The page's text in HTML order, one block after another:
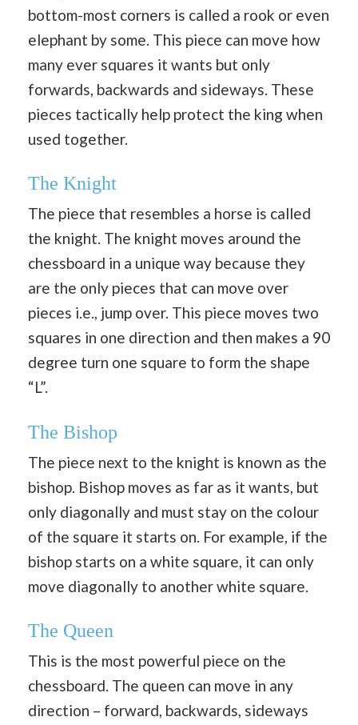
bottom-most corners is called a rook or even
elephant by some. This piece can move how
many ever squares it wants but only
forwards, backwards and sideways. These
pieces tactically help protect the king when
used together.
The Knight
The piece that resembles a horse is called
the knight. The knight moves around the
chessboard in a unique way because they
are the only pieces that can move over
pieces i.e., jump over. This piece moves two
squares in one direction and then makes a 90
degree turn one square to form the shape
“L”.
The Bishop
The piece next to the knight is known as the
bishop. Bishop moves as far as it wants, but
only diagonally and must stay on the colour
of the square it starts on. For example, if the
bishop starts on a white square, it can only
move diagonally to another white square.
The Queen
This is the most powerful piece on the
chessboard. The queen can move in any
direction – forward, backwards, sideways